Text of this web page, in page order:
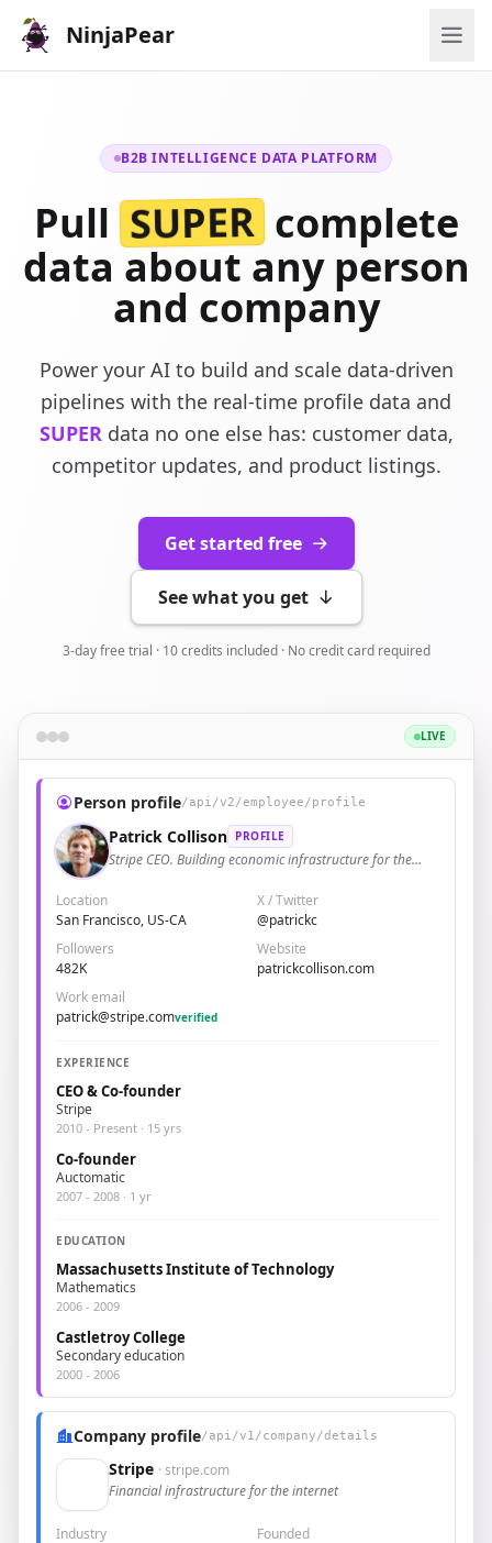
NinjaPear
B2B INTELLIGENCE DATA PLATFORM
Pull SUPERcomplete
data about any person
and company
Power your AI to build and scale data-driven
pipelines with the real-time profile data and
SUPERdata no one else has: customer data,
competitor updates, and product listings.
Get started free
See what you get
3-day free trial · 10 credits included · No credit card required
LIVE
Person profile/api/v2/employee/profile
Patrick Collison PROFILE
Stripe CEO. Building economic infrastructure for the
Location
San Francisco, US-CA
X / Twitter
@patrickc
Followers
482K
Website
patrickcollison.com
Work email
patrick@stripe.comverified
EXPERIENCE
CEO & Co-founder
Stripe
2010 - Present · 15 yrs
Co-founder
Auctomatic
2007 - 2008 · 1 yr
EDUCATION
Massachusetts Institute of Technology
Mathematics
2006 - 2009
Castletroy College
Secondary education
2000 - 2006
Company profile/api/v1/company/details
Stripe · stripe.com
Financial infrastructure for the internet
Industry
Founded